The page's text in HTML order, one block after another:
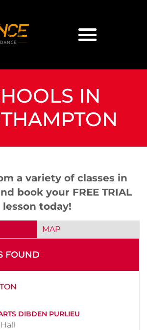
IN
a variety of classes in
book your FREE TRIAL
lesson today!
MAP
FOUND
DIBDEN PURLIEU